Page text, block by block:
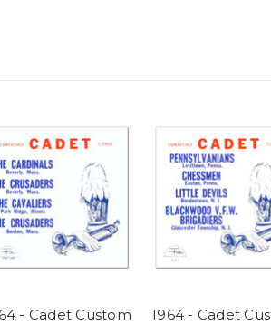
- Cadet Custom
1964 - Cadet